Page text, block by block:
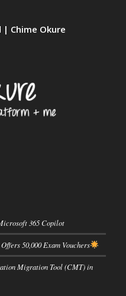
Chime Okure
365 Copilot
50,000 Exam Vouchers
Migration Tool (CMT) in